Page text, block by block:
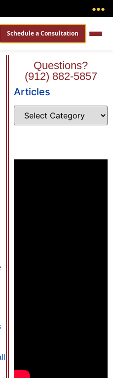
●●●
Schedule a Consultation
Questions?
(912) 882-5857
Articles